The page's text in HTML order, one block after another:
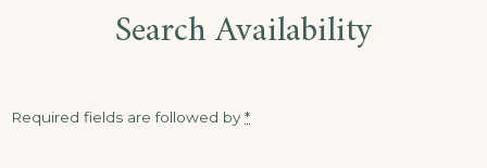
Search Availability
Required fields are followed by*